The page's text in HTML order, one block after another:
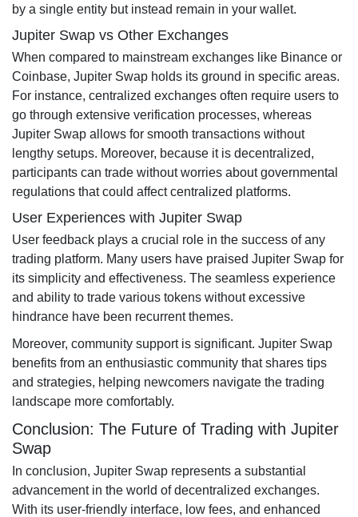
by a single entity but instead remain in your wallet.
Jupiter Swap vs Other Exchanges
When compared to mainstream exchanges like Binance or
Coinbase, Jupiter Swap holds its ground in specific areas.
For instance, centralized exchanges often require users to
go through extensive verification processes, whereas
Jupiter Swap allows for smooth transactions without
lengthy setups. Moreover, because it is decentralized,
participants can trade without worries about governmental
regulations that could affect centralized platforms.
User Experiences with Jupiter Swap
User feedback plays a crucial role in the success of any
trading platform. Many users have praised Jupiter Swap for
its simplicity and effectiveness. The seamless experience
and ability to trade various tokens without excessive
hindrance have been recurrent themes.
Moreover, community support is significant. Jupiter Swap
benefits from an enthusiastic community that shares tips
and strategies, helping newcomers navigate the trading
landscape more comfortably.
Conclusion: The Future of Trading with Jupiter
Swap
In conclusion, Jupiter Swap represents a substantial
advancement in the world of decentralized exchanges.
With its user-friendly interface, low fees, and enhanced